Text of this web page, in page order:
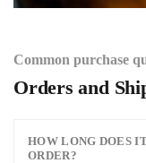
Common purchase
Orders and
HOW LONG DOES
ORDER?